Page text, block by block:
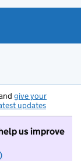
give your
updates
us improve